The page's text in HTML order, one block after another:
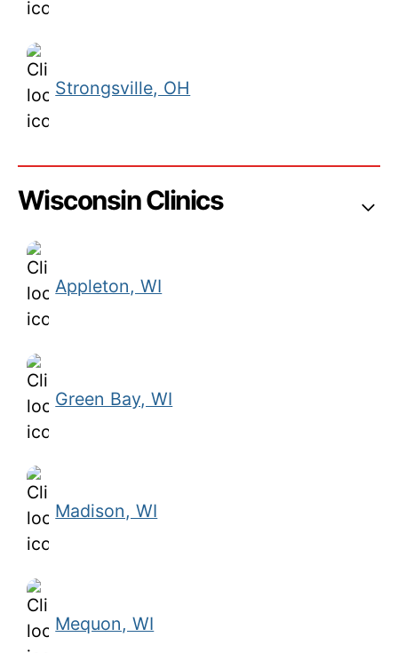
Strongsville, OH
Wisconsin Clinics
Appleton, WI
Green Bay, WI
Madison, WI
Mequon, WI